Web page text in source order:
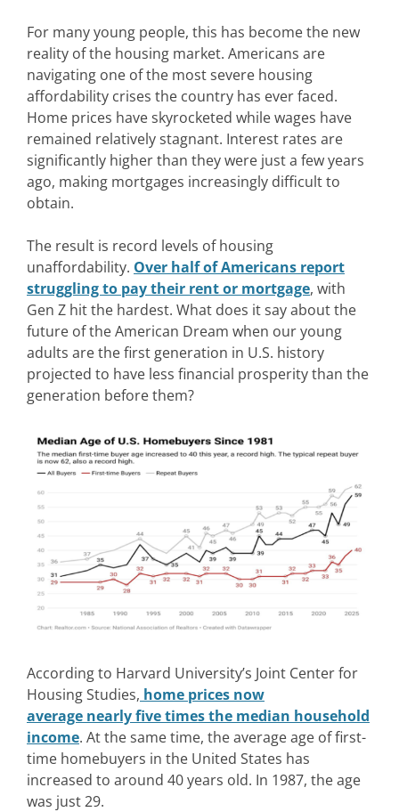
For many young people, this has become the new
reality of the housing market. Americans are
navigating one of the most severe housing
affordability crises the country has ever faced.
Home prices have skyrocketed while wages have
remained relatively stagnant. Interest rates are
significantly higher than they were just a few years
ago, making mortgages increasingly difficult to
obtain.
The result is record levels of housing
unaffordability. Over half of Americans report
struggling to pay their rent or mortgage, with
Gen Z hit the hardest. What does it say about the
future of the American Dream when our young
adults are the first generation in U.S. history
projected to have less financial prosperity than the
generation before them?
According to Harvard University’s Joint Center for
Housing Studies, home prices now
average nearly five times the median household
income. At the same time, the average age of first-
time homebuyers in the United States has
increased to around 40 years old. In 1987, the age
was just 29.